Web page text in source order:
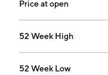
Price at open
52 Week High
52 Week Low